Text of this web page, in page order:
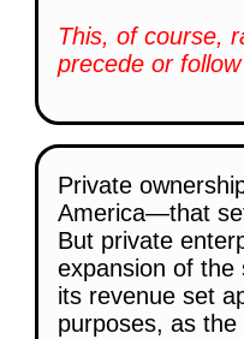
This, of course,
precede or
Private
America—that
But private
expansion of the
its revenue set
purposes, as